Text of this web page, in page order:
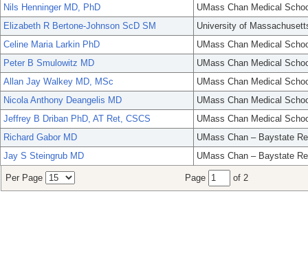
Nils Henninger MD, PhD
UMass Chan Medical
Elizabeth R Bertone-Johnson ScD SM
University of
Celine Maria Larkin PhD
UMass Chan Medical
Peter B Smulowitz MD
UMass Chan Medical
Allan Jay Walkey MD, MSc
UMass Chan Medical
Nicola Anthony Deangelis MD
UMass Chan Medical
Jeffrey B Driban PhD, AT Ret, CSCS
UMass Chan Medical
Richard Gabor MD
UMass Chan – Baystate
Jay S Steingrub MD
UMass Chan – Baystate
Per Page Page of 2